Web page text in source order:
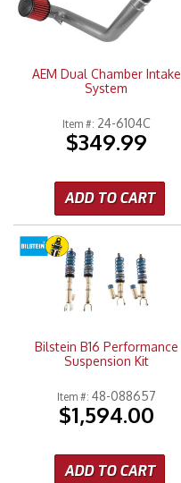
AEM Dual Chamber Intake
System
Item #: 24-6104C
$349.99
ADD TO CART
Bilstein B16 Performance
Suspension Kit
Item #: 48-088657
$1,594.00
ADD TO CART